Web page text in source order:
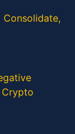
Consolidate,
Crypto